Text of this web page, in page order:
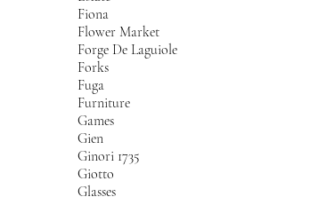
Fiona
Flower Market
Forge De Laguiole
Forks
Fuga
Furniture
Games
Gien
Ginori 1735
Giotto
Glasses